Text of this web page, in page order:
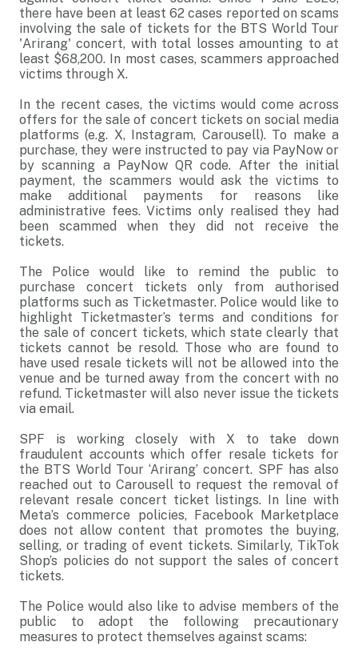
there have been at least 62 cases reported on scams
involving the sale of tickets for the BTS World Tour
'Arirang' concert, with total losses amounting to at
least $68,200. In most cases, scammers approached
victims through X.
In the recent cases, the victims would come across
offers for the sale of concert tickets on social media
platforms (e.g. X, Instagram, Carousell). To make a
purchase, they were instructed to pay via PayNow or
by scanning a PayNow QR code. After the initial
payment, the scammers would ask the victims to
make additional payments for reasons like
administrative fees. Victims only realised they had
been scammed when they did not receive the
tickets.
The Police would like to remind the public to
purchase concert tickets only from authorised
platforms such as Ticketmaster. Police would like to
highlight Ticketmaster’s terms and conditions for
the sale of concert tickets, which state clearly that
tickets cannot be resold. Those who are found to
have used resale tickets will not be allowed into the
venue and be turned away from the concert with no
refund. Ticketmaster will also never issue the tickets
via email.
SPF is working closely with X to take down
fraudulent accounts which offer resale tickets for
the BTS World Tour ‘Arirang’ concert. SPF has also
reached out to Carousell to request the removal of
relevant resale concert ticket listings. In line with
Meta’s commerce policies, Facebook Marketplace
does not allow content that promotes the buying,
selling, or trading of event tickets. Similarly, TikTok
Shop’s policies do not support the sales of concert
tickets.
The Police would also like to advise members of the
public to adopt the following precautionary
measures to protect themselves against scams: